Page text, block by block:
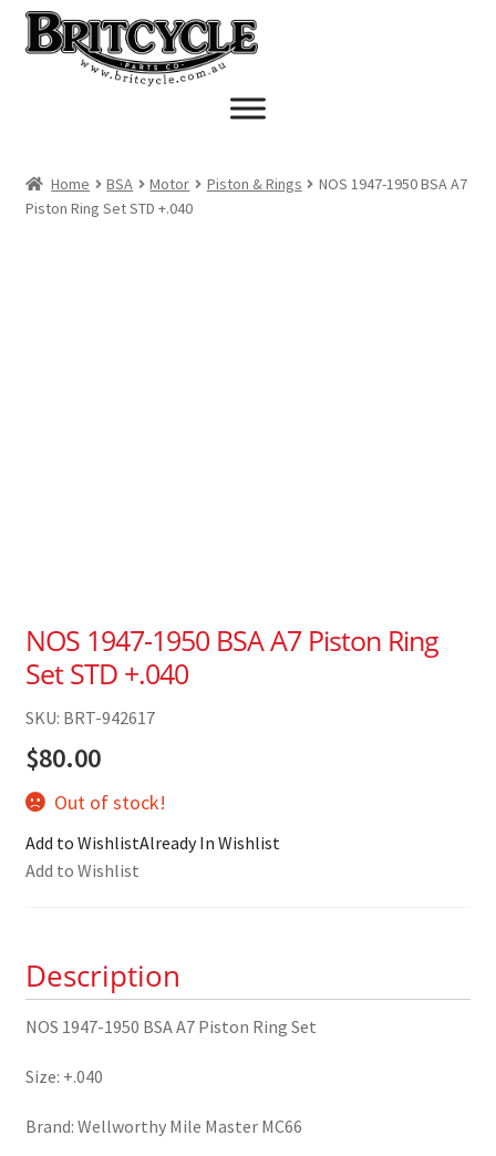
Skip
to
navigation
Skip
to
Home BSA Motor Piston & Rings
NOS 1947-1950 BSA A7
Piston Ring Set STD +.040
NOS 1947-1950 BSA A7 Piston Ring
Set STD +.040
SKU: BRT-942617
$80.00
Out of stock!
Add to WishlistAlready In Wishlist
Add to Wishlist
Description
NOS 1947-1950 BSA A7 Piston Ring Set
Size: +.040
Brand: Wellworthy Mile Master MC66